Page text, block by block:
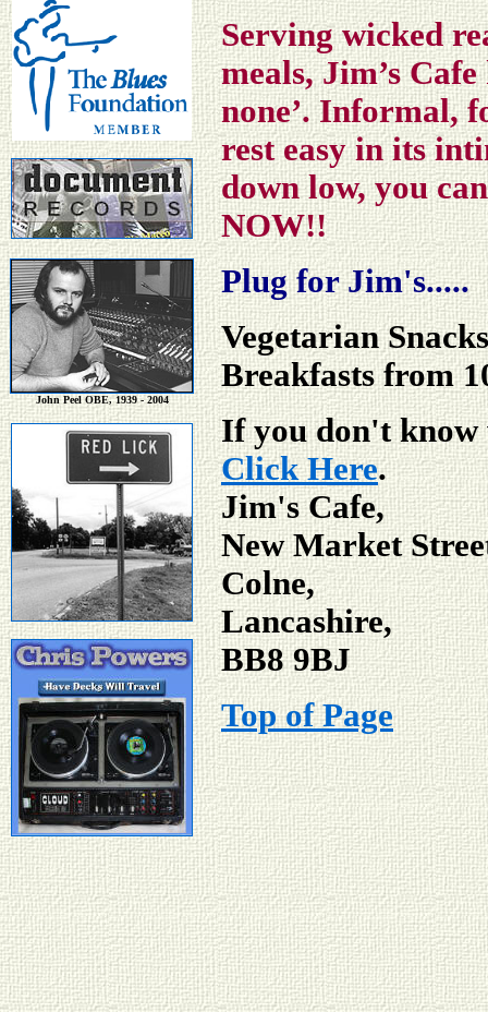
John Peel OBE, 1939 - 2004
Serving wicked
meals, Jim’s
none’. Informal,
rest easy in its
down low, you
NOW!!
Plug for Jim's.....
Vegetarian
Breakfasts from
If you don't know
Click Here.
Jim's Cafe,
New Market
Colne,
Lancashire,
BB8 9BJ
Top of Page